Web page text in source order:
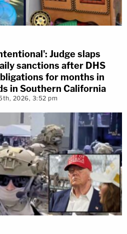
Judge slaps
sanctions after DHS
for months in
in Southern California
2026, 3:52 pm